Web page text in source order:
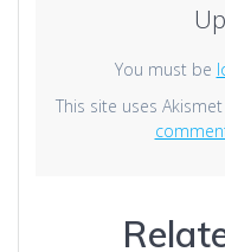
You must be
This site uses